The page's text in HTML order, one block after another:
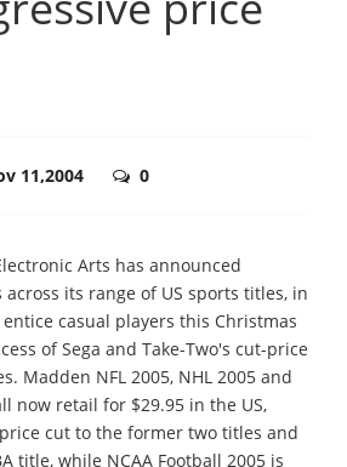
11,2004 0
Arts has announced
its range of US sports titles, in
casual players this Christmas
of Sega and Take-Two's cut-price
Madden NFL 2005, NHL 2005 and
now retail for $29.95 in the US,
cut to the former two titles and
title, while NCAA Football 2005 is